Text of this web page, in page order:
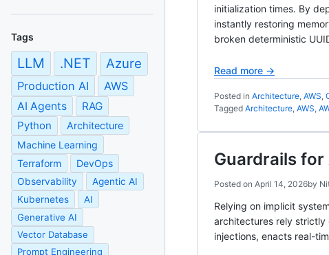
Tags
LLM .NET Azure
Production AI AWS
AI Agents
RAG
Python
Architecture
Machine Learning
Terraform
DevOps
Observability
Agentic AI
Kubernetes
AI
Generative AI
Vector Database
Prompt Engineering
initialization times. By
instantly restoring
broken deterministic
Read more →
Posted in Architecture, AWS,
Tagged Architecture, AWS,
Guardrails
Posted on April 14, 2026by
Relying on implicit
architectures rely strictly
injections, enacts real-